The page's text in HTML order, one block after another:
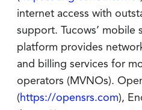
internet access with
support. Tucows’ mobile
platform provides
and billing services for
operators (MVNOs).
(https://opensrs.com),